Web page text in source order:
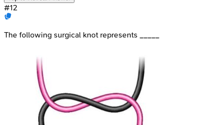
#12
The following surgical knot represents _____